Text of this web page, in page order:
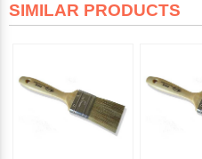
SIMILAR PRODUCTS